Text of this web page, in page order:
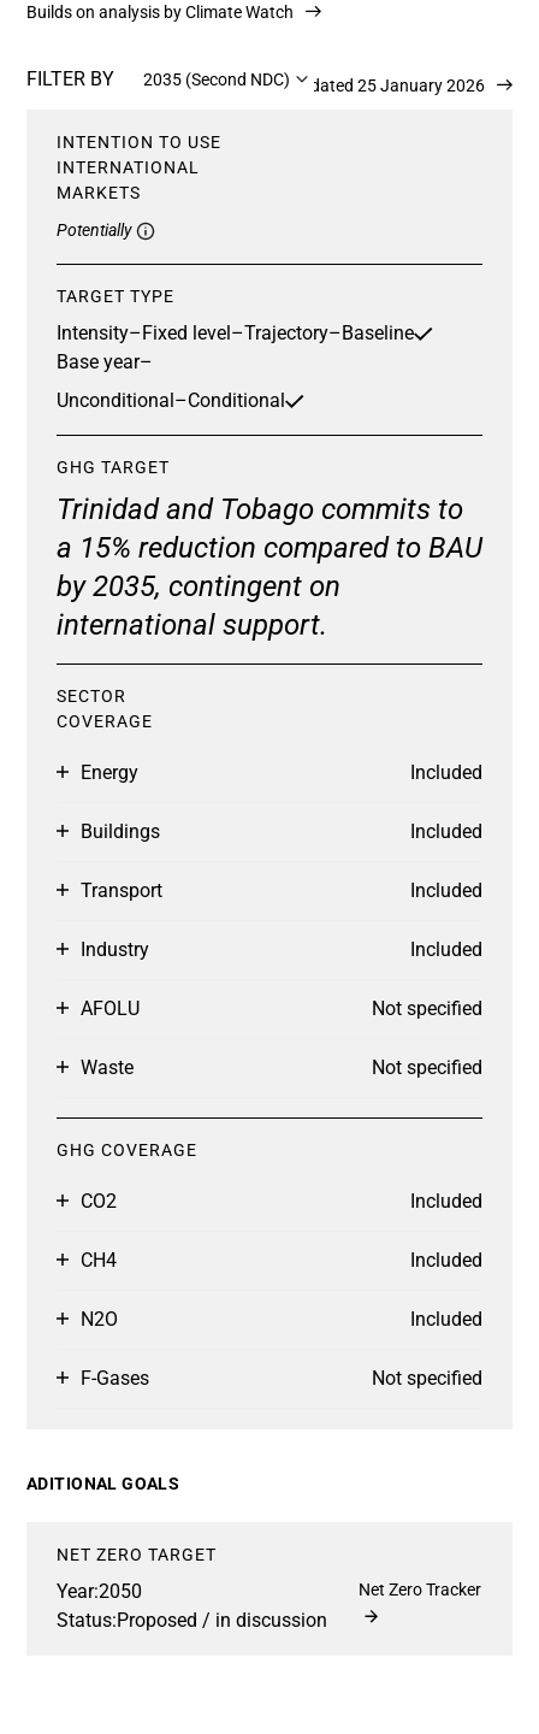
Builds on analysis by Climate Watch
FILTER BY 2035 (Second NDC) Updated 25 January 2026
INTENTION TO USE
INTERNATIONAL
MARKETS
Potentially
TARGET TYPE
Intensity–Fixed level–Trajectory–Baseline
Base year–
Unconditional–Conditional
GHG TARGET
Trinidad and Tobago commits to
a 15% reduction compared to BAU
by 2035, contingent on
international support.
SECTOR
COVERAGE
Energy Included
Buildings Included
Transport Included
Industry Included
AFOLU Not specified
Waste Not specified
GHG COVERAGE
CO2 Included
CH4 Included
N2O Included
F-Gases Not specified
ADITIONAL GOALS
NET ZERO TARGET
Year:2050
Status:Proposed / in discussion
Net Zero Tracker